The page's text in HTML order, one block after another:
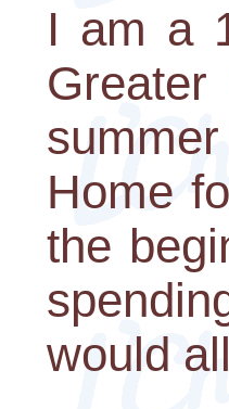
I am a
Home
the
would